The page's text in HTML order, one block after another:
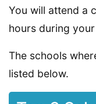
You will attend a
hours during
The schools
listed below.